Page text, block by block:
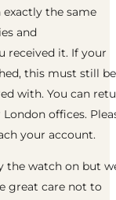
the same
and
received it. If your
this must still be
with. You can
offices.
your account.
the watch on but
great care not to